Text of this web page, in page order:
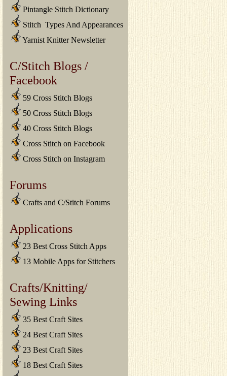
Pintangle Stitch Dictionary
Stitch Types And Appearances
Yarnist Knitter Newsletter
C/Stitch Blogs /
Facebook
59 Cross Stitch Blogs
50 Cross Stitch Blogs
40 Cross Stitch Blogs
Cross Stitch on Facebook
Cross Stitch on Instagram
Forums
Crafts and C/Stitch Forums
Applications
23 Best Cross Stitch Apps
13 Mobile Apps for Stitchers
Crafts/Knitting/
Sewing Links
35 Best Craft Sites
24 Best Craft Sites
23 Best Craft Sites
18 Best Craft Sites